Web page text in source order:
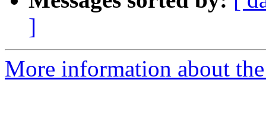
]
More information about